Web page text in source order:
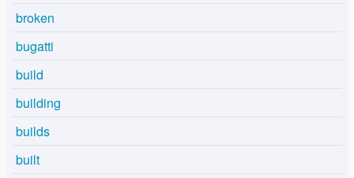
broken
bugatti
build
building
builds
built